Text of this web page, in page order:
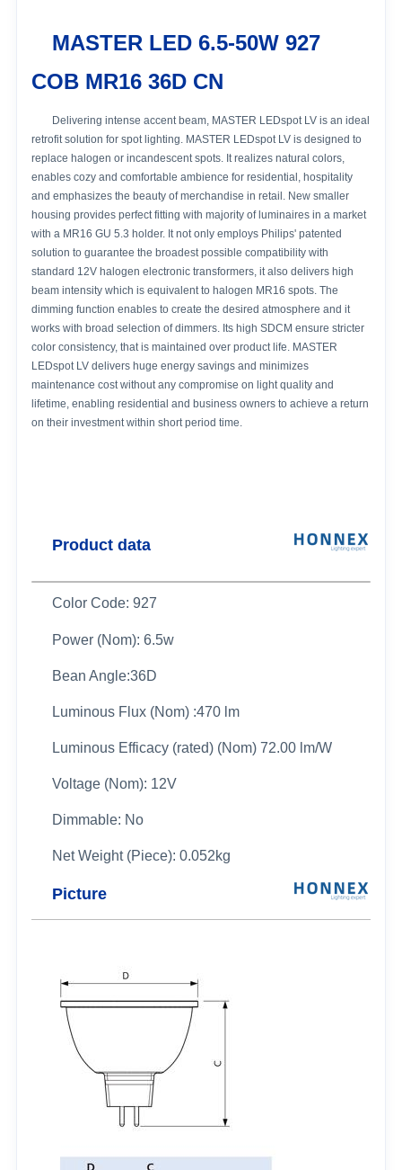
MASTER LED 6.5-50W 927
COB MR16 36D CN
Delivering intense accent beam, MASTER LEDspot LV is an ideal
retrofit solution for spot lighting. MASTER LEDspot LV is designed to
replace halogen or incandescent spots. It realizes natural colors,
enables cozy and comfortable ambience for residential, hospitality
and emphasizes the beauty of merchandise in retail. New smaller
housing provides perfect fitting with majority of luminaires in a market
with a MR16 GU 5.3 holder. It not only employs Philips' patented
solution to guarantee the broadest possible compatibility with
standard 12V halogen electronic transformers, it also delivers high
beam intensity which is equivalent to halogen MR16 spots. The
dimming function enables to create the desired atmosphere and it
works with broad selection of dimmers. Its high SDCM ensure stricter
color consistency, that is maintained over product life. MASTER
LEDspot LV delivers huge energy savings and minimizes
maintenance cost without any compromise on light quality and
lifetime, enabling residential and business owners to achieve a return
on their investment within short period time.
Product data
Color Code: 927
Power (Nom): 6.5w
Bean Angle:36D
Luminous Flux (Nom) :470 lm
Luminous Efficacy (rated) (Nom) 72.00 lm/W
Voltage (Nom): 12V
Dimmable: No
Net Weight (Piece): 0.052kg
Picture